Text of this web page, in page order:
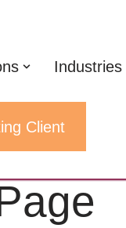
Industries
Client